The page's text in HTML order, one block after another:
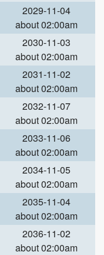
2029-11-04
about 02:00am
2030-11-03
about 02:00am
2031-11-02
about 02:00am
2032-11-07
about 02:00am
2033-11-06
about 02:00am
2034-11-05
about 02:00am
2035-11-04
about 02:00am
2036-11-02
about 02:00am